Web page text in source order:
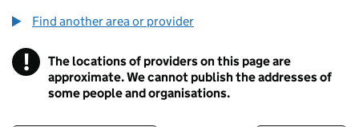
Find another area or provider
! Information
The locations of providers on this page are
approximate. We cannot publish the addresses of
some people and organisations.